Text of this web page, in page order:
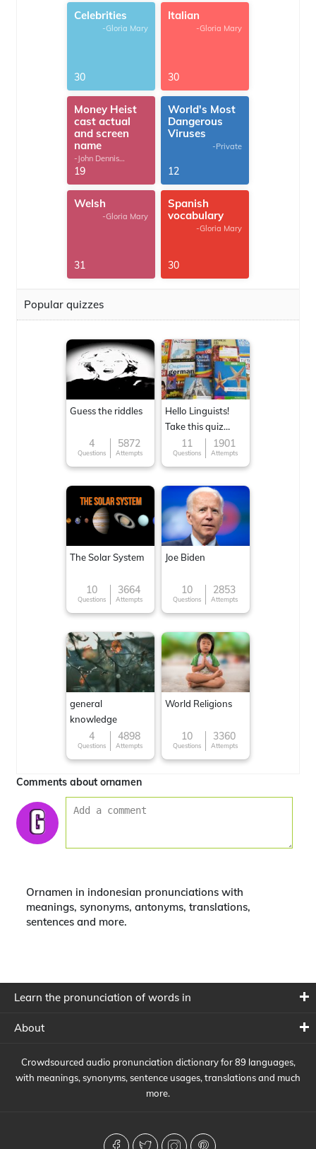
Celebrities
-Gloria Mary
30
Italian
-Gloria Mary
30
Money Heist
cast actual
and screen
name
-John Dennis
G.Thomas
19
World's Most
Dangerous
Viruses
-Private
12
Welsh
-Gloria Mary
31
Spanish
vocabulary
-Gloria Mary
30
Popular quizzes
Guess the riddles
4
Questions
5872
Attempts
Hello Linguists!
Take this quiz
now!11
Questions
1901
Attempts
The Solar System
10
Questions
3664
Attempts
Joe Biden
10
Questions
2853
Attempts
general
knowledge
4
Questions
4898
Attempts
World Religions
10
Questions
3360
Attempts
Comments about ornamen
Ornamen in indonesian pronunciations with
meanings, synonyms, antonyms, translations,
sentences and more.
Learn the pronunciation of words in
About
Crowdsourced audio pronunciation dictionary for 89 languages,
with meanings, synonyms, sentence usages, translations and much
more.